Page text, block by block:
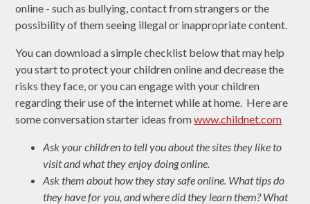
online - such as bullying, contact from strangers or the
possibility of them seeing illegal or inappropriate content.
You can download a simple checklist below that may help
you start to protect your children online and decrease the
risks they face, or you can engage with your children
regarding their use of the internet while at home. Here are
some conversation starter ideas fromwww.childnet.com
Ask your children to tell you about the sites they like to
visit and what they enjoy doing online.
Ask them about how they stay safe online. What tips do
they have for you, and where did they learn them? What